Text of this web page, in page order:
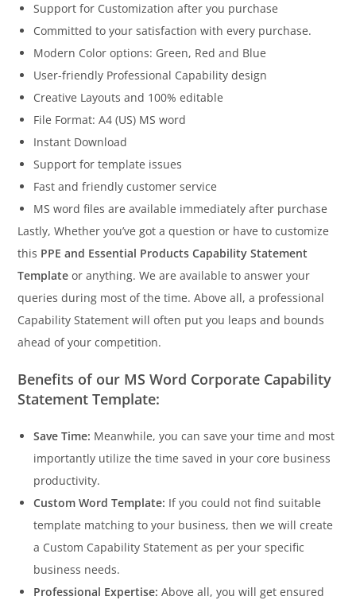
Support for Customization after you purchase
Committed to your satisfaction with every purchase.
Modern Color options: Green, Red and Blue
User-friendly Professional Capability design
Creative Layouts and 100% editable
File Format: A4 (US) MS word
Instant Download
Support for template issues
Fast and friendly customer service
MS word files are available immediately after purchase
Lastly, Whether you’ve got a question or have to customize
this PPE and Essential Products Capability Statement
Template or anything. We are available to answer your
queries during most of the time. Above all, a professional
Capability Statement will often put you leaps and bounds
ahead of your competition.
Benefits of our MS Word Corporate Capability
Statement Template:
Save Time: Meanwhile, you can save your time and most
importantly utilize the time saved in your core business
productivity.
Custom Word Template: If you could not find suitable
template matching to your business, then we will create
a Custom Capability Statement as per your specific
business needs.
Professional Expertise: Above all, you will get ensured